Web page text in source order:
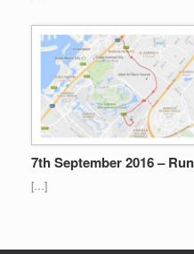
7th September 2016 –
[…]